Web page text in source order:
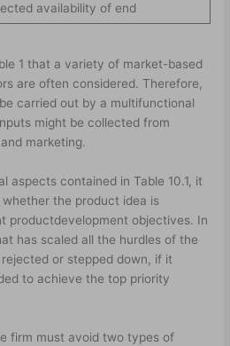
availability of end
1 that a variety of market-based
are often considered. Therefore,
carried out by a multifunctional
might be collected from
marketing.
aspects contained in Table 10.1, it
the product idea is
product­development objectives. In
has scaled all the hurdles of the
or stepped down, if it
to achieve the top priority
firm must avoid two types of